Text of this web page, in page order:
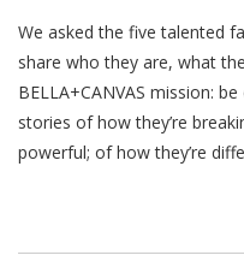
We asked the five talented
share who they are, what
BELLA+CANVAS mission:
stories of how they’re
powerful; of howthey’re